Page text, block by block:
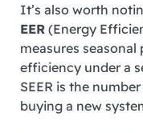
It’s also worth
EER(Energy
measures seasonal
efficiency under a
SEER is the
buying a new